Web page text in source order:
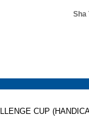
Sha
CUP